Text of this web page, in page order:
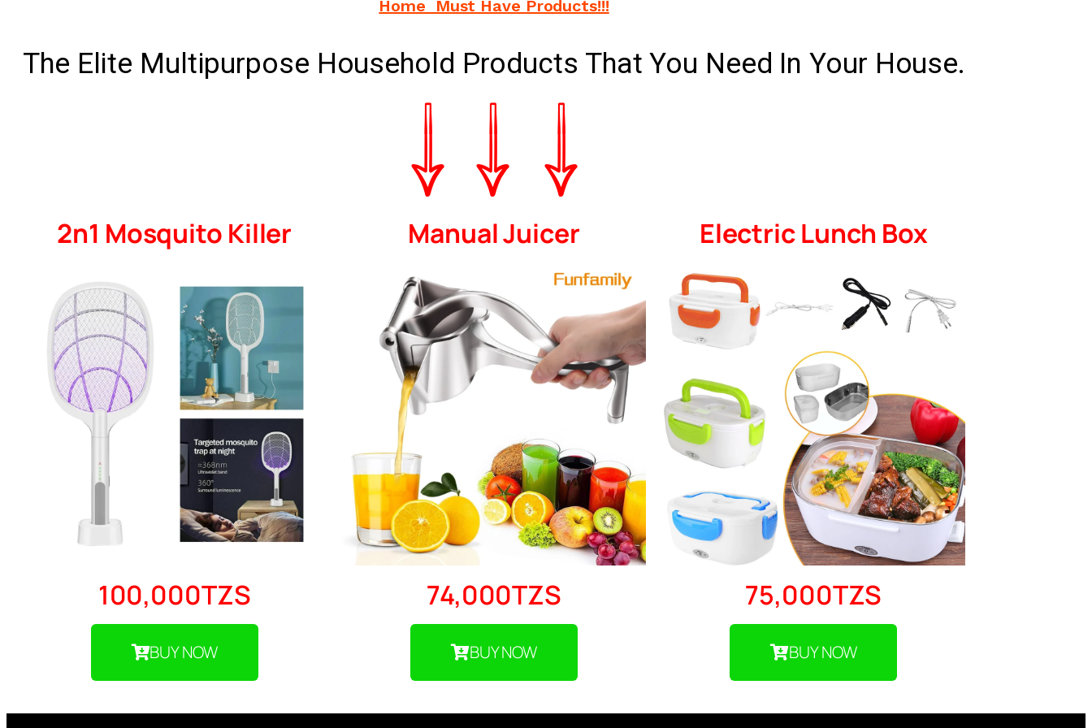
Home Must Have Products!!!
The Elite Multipurpose Household Products That You Need In Your House.
2n1 Mosquito Killer
100,000TZS
BUY NOW
Manual Juicer
74,000TZS
BUY NOW
Electric Lunch Box
75,000TZS
BUY NOW